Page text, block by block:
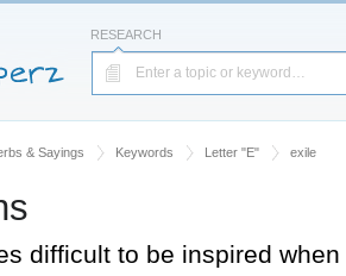
RESEARCH
& Sayings Keywords Letter "E" exile
difficult to be inspired